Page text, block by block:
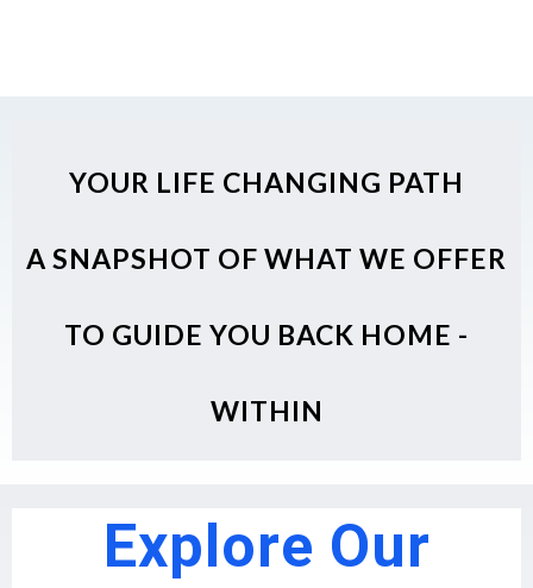
YOUR LIFE CHANGING PATH
A SNAPSHOT OF WHAT WE OFFER
TO GUIDE YOU BACK HOME -
WITHIN
Explore Our